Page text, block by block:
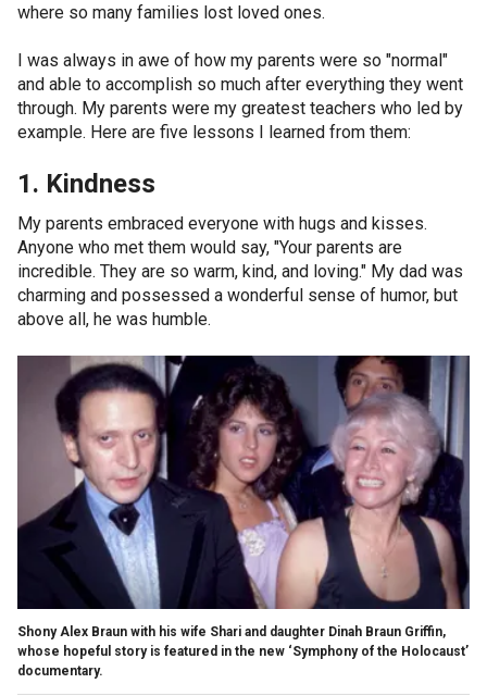
where so many families lost loved ones.
I was always in awe of how my parents were so "normal"
and able to accomplish so much after everything they went
through. My parents were my greatest teachers who led by
example. Here are five lessons I learned from them:
1. Kindness
My parents embraced everyone with hugs and kisses.
Anyone who met them would say, "Your parents are
incredible. They are so warm, kind, and loving." My dad was
charming and possessed a wonderful sense of humor, but
above all, he was humble.
Shony Alex Braun with his wife Shari and daughter Dinah Braun Griffin,
whose hopeful story is featured in the new ‘Symphony of the Holocaust’
documentary.